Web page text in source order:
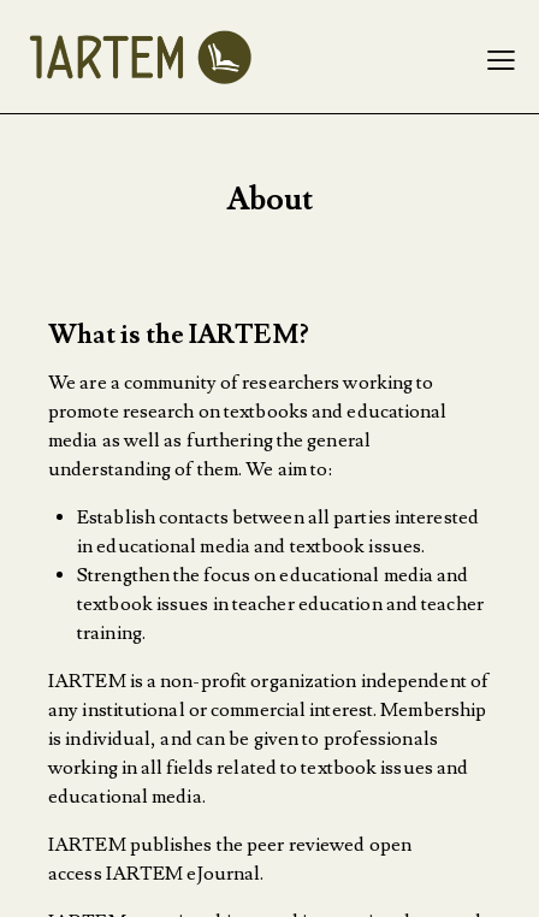
About
What is the IARTEM?
We are a community of researchers working to
promote research on textbooks and educational
media as well as furthering the general
understanding of them. We aim to:
Establish contacts between all parties interested
in educational media and textbook issues.
Strengthen the focus on educational media and
textbook issues in teacher education and teacher
training.
IARTEM is a non-profit organization independent of
any institutional or commercial interest. Membership
is individual, and can be given to professionals
working in all fields related to textbook issues and
educational media.
IARTEM publishes the peer reviewed open
access IARTEM eJournal.